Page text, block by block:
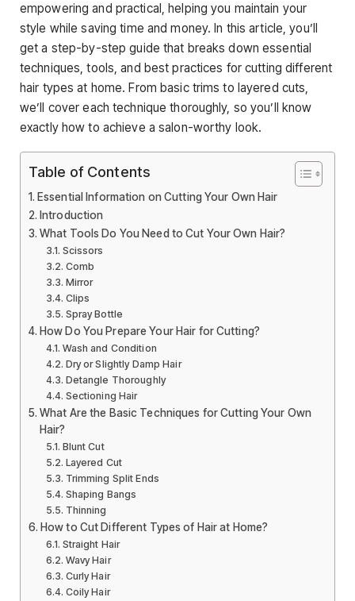
empowering and practical, helping you maintain your
style while saving time and money. In this article, you’ll
get a step-by-step guide that breaks down essential
techniques, tools, and best practices for cutting different
hair types at home. From basic trims to layered cuts,
we’ll cover each technique thoroughly, so you’ll know
exactly how to achieve a salon-worthy look.
Table of Contents
Essential Information on Cutting Your Own Hair
Introduction
What Tools Do You Need to Cut Your Own Hair?
Scissors
Comb
Mirror
Clips
Spray Bottle
How Do You Prepare Your Hair for Cutting?
Wash and Condition
Dry or Slightly Damp Hair
Detangle Thoroughly
Sectioning Hair
What Are the Basic Techniques for Cutting Your Own
Hair?
Blunt Cut
Layered Cut
Trimming Split Ends
Shaping Bangs
Thinning
How to Cut Different Types of Hair at Home?
Straight Hair
Wavy Hair
Curly Hair
Coily Hair